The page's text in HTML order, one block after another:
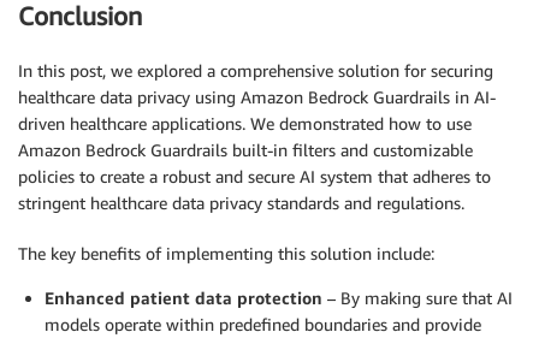
Conclusion
In this post, we explored a comprehensive solution for securing
healthcare data privacy using Amazon Bedrock Guardrails in AI-
driven healthcare applications. We demonstrated how to use
Amazon Bedrock Guardrails built-in filters and customizable
policies to create a robust and secure AI system that adheres to
stringent healthcare data privacy standards and regulations.
The key benefits of implementing this solution include:
Enhanced patient data protection – By making sure that AI
models operate within predefined boundaries and provide